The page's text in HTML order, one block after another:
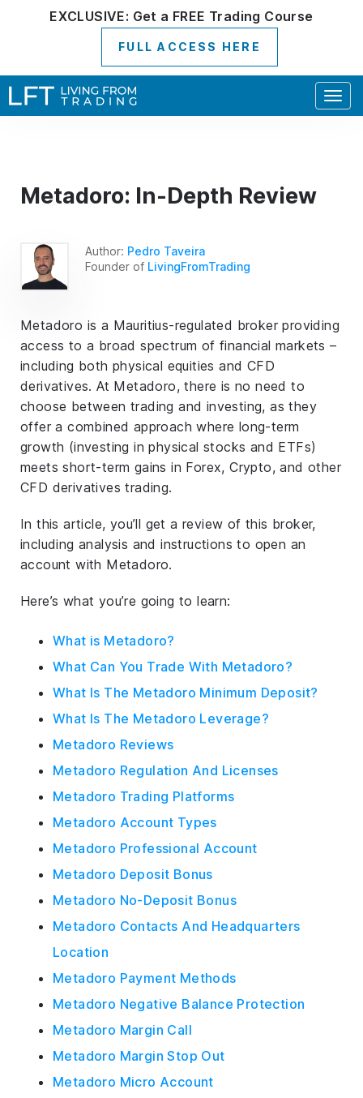
EXCLUSIVE: Get a FREE Trading Course
FULL ACCESS HERE
Metadoro: In-Depth Review
Author: Pedro Taveira
Founder of LivingFromTrading
Metadoro is a Mauritius-regulated broker providing
access to a broad spectrum of financial markets –
including both physical equities and CFD
derivatives. At Metadoro, there is no need to
choose between trading and investing, as they
offer a combined approach where long-term
growth (investing in physical stocks and ETFs)
meets short-term gains in Forex, Crypto, and other
CFD derivatives trading.
In this article, you’ll get a review of this broker,
including analysis and instructions to open an
account with Metadoro.
Here’s what you’re going to learn:
What is Metadoro?
What Can You Trade With Metadoro?
What Is The Metadoro Minimum Deposit?
What Is The Metadoro Leverage?
Metadoro Reviews
Metadoro Regulation And Licenses
Metadoro Trading Platforms
Metadoro Account Types
Metadoro Professional Account
Metadoro Deposit Bonus
Metadoro No-Deposit Bonus
Metadoro Contacts And Headquarters
Location
Metadoro Payment Methods
Metadoro Negative Balance Protection
Metadoro Margin Call
Metadoro Margin Stop Out
Metadoro Micro Account